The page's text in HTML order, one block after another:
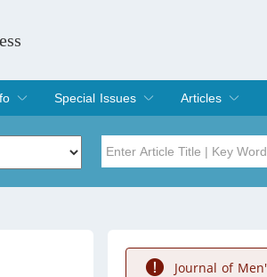
Archiving
Board
Special Issues
Special Issues
Edit a Special Issue
Articles
Current Issue
Archive
Volume
Journal of